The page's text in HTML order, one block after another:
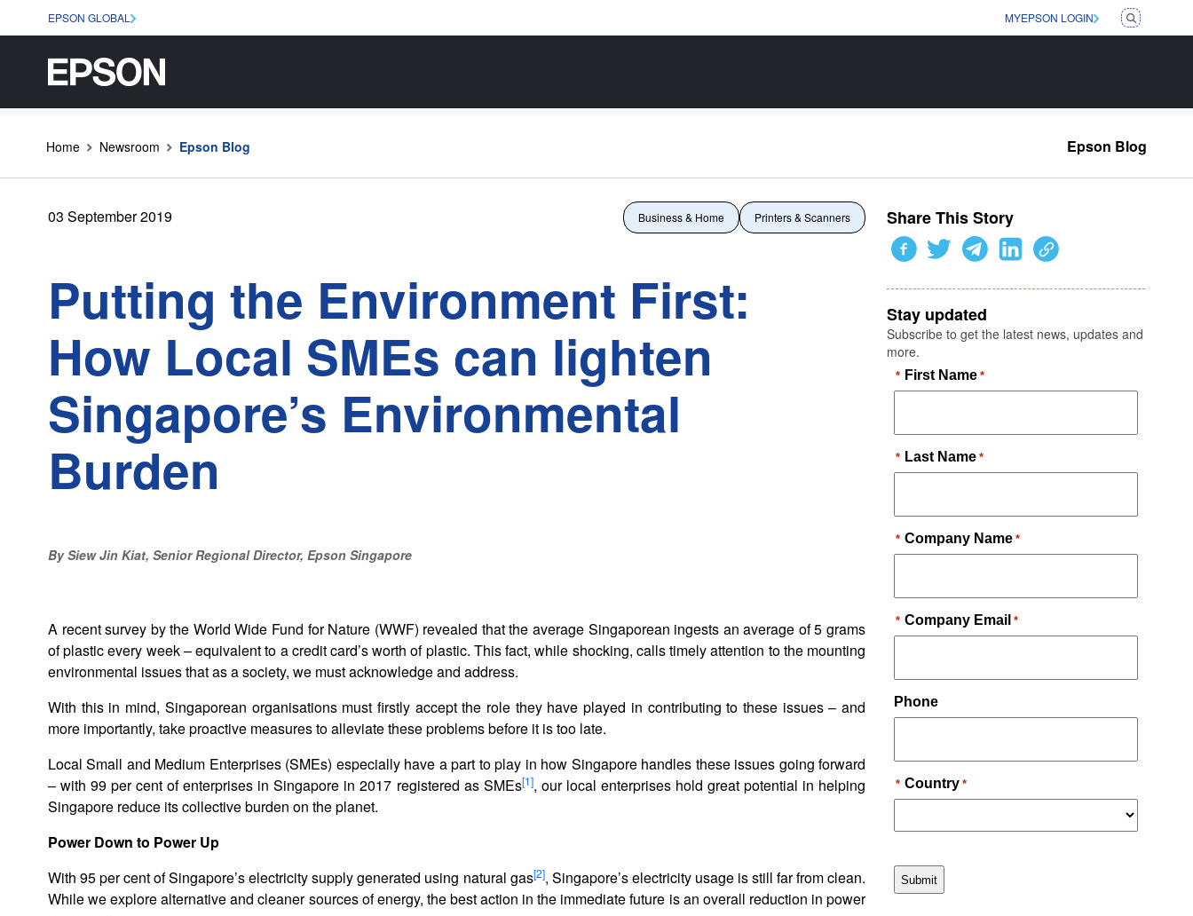
EPSON GLOBAL MYEPSON LOGIN
Home Newsroom Epson Blog Epson Blog
03 September 2019 Business & Home Printers & Scanners
Putting the Environment First:
How Local SMEs can lighten
Singapore’s Environmental
Burden
By Siew Jin Kiat, Senior Regional Director, Epson Singapore
A recent survey by the World Wide Fund for Nature (WWF) revealed that the average Singaporean ingests an average of 5 grams
of plastic every week – equivalent to a credit card’s worth of plastic. This fact, while shocking, calls timely attention to the mounting
environmental issues that as a society, we must acknowledge and address.
With this in mind, Singaporean organisations must firstly accept the role they have played in contributing to these issues – and
more importantly, take proactive measures to alleviate these problems before it is too late.
Local Small and Medium Enterprises (SMEs) especially have a part to play in how Singapore handles these issues going forward
– with 99 per cent of enterprises in Singapore in 2017 registered as SMEs[1], our local enterprises hold great potential in helping
Singapore reduce its collective burden on the planet.
Power Down to Power Up
With 95 per cent of Singapore’s electricity supply generated using natural gas[2], Singapore’s electricity usage is still far from clean.
While we explore alternative and cleaner sources of energy, the best action in the immediate future is an overall reduction in power
Share This Story
Stay updated
Subscribe to get the latest news, updates and
more.